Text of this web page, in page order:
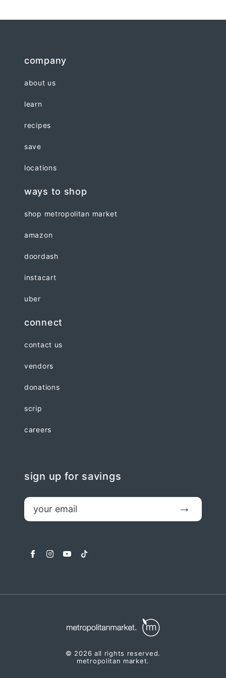
company
about us
learn
recipes
save
locations
ways to shop
shop metropolitan market
amazon
doordash
instacart
uber
connect
contact us
vendors
donations
scrip
careers
sign up for savings
email
facebookinstagram
youtubetiktok
© 2026 all rights reserved.
metropolitan market.